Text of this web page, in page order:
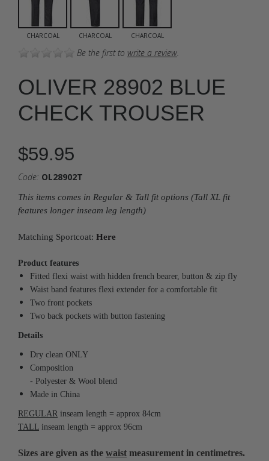
CHARCOAL CHARCOAL CHARCOAL
Be the first to write a review
OLIVER 28902 BLUE
CHECK TROUSER
$59.95
Code: OL28902T
This items comes in Regular & Tall fit options (Tall XL fit
features longer inseam leg length)
Matching Sportcoat: Here
Product features
Fitted flexi waist with hidden french bearer, button & zip fly
Waist band features flexi extender for a comfortable fit
Two front pockets
Two back pockets with button fastening
Details
Dry clean ONLY
Composition
- Polyester & Wool blend
Made in China
REGULAR inseam length = approx 84cm
TALL inseam length = approx 96cm
Sizes are given as the waist measurement in centimetres.